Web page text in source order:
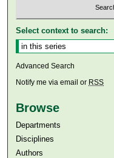
Select context to search:
Advanced Search
Notify me via email or RSS
Browse
Departments
Disciplines
Authors